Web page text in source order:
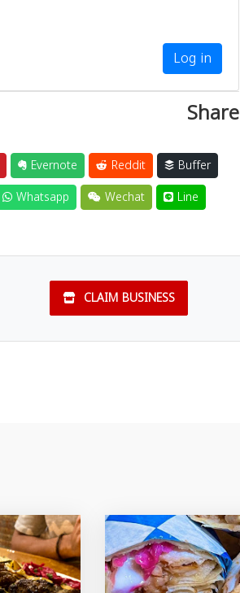
Log in
Share
Evernote Reddit
Buffer
Whatsapp Wechat Line
CLAIM BUSINESS